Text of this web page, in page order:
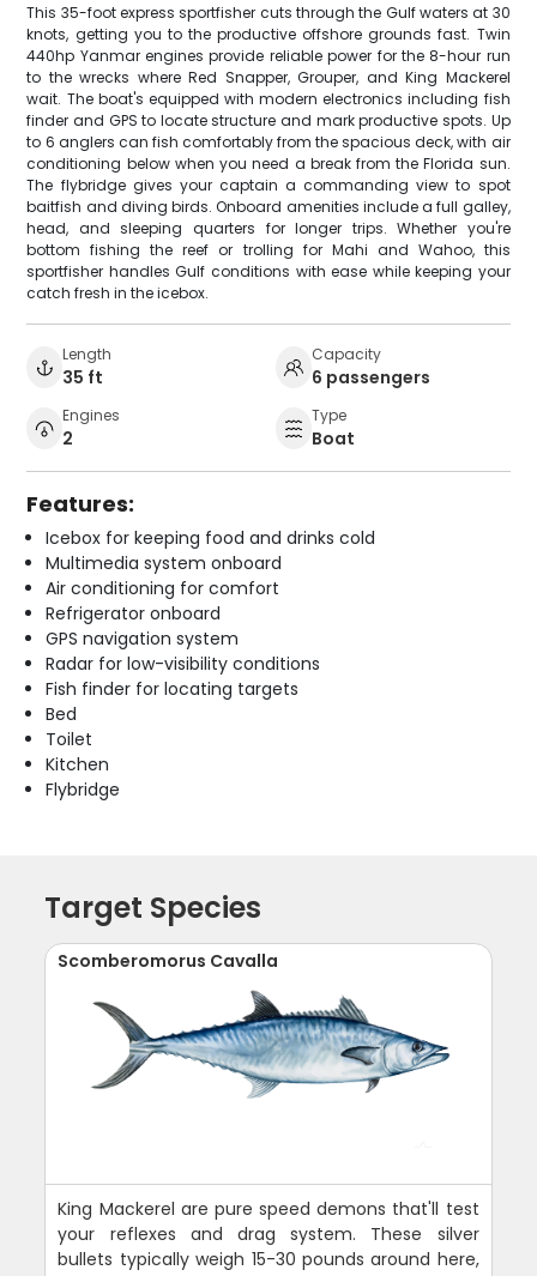
This 35-foot express sportfisher cuts through the Gulf waters at 30
knots, getting you to the productive offshore grounds fast. Twin
440hp Yanmar engines provide reliable power for the 8-hour run
to the wrecks where Red Snapper, Grouper, and King Mackerel
wait. The boat's equipped with modern electronics including fish
finder and GPS to locate structure and mark productive spots. Up
to 6 anglers can fish comfortably from the spacious deck, with air
conditioning below when you need a break from the Florida sun.
The flybridge gives your captain a commanding view to spot
baitfish and diving birds. Onboard amenities include a full galley,
head, and sleeping quarters for longer trips. Whether you're
bottom fishing the reef or trolling for Mahi and Wahoo, this
sportfisher handles Gulf conditions with ease while keeping your
catch fresh in the icebox.
Length
35 ft
Capacity
6 passengers
Engines
2
Type
Boat
Features:
Icebox for keeping food and drinks cold
Multimedia system onboard
Air conditioning for comfort
Refrigerator onboard
GPS navigation system
Radar for low-visibility conditions
Fish finder for locating targets
Bed
Toilet
Kitchen
Flybridge
Target Species
Scomberomorus Cavalla
King Mackerel are pure speed demons that'll test
your reflexes and drag system. These silver
bullets typically weigh 15-30 pounds around here,